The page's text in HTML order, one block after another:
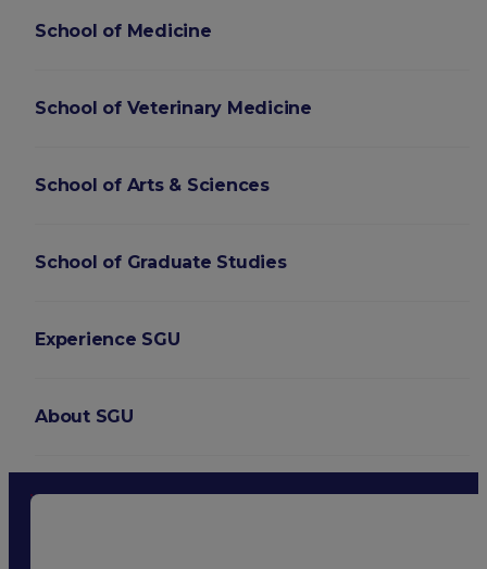
School of Medicine
School of Veterinary Medicine
School of Arts & Sciences
School of Graduate Studies
Experience SGU
About SGU
Login